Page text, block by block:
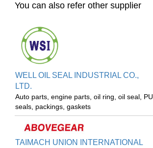
You can also refer other supplier
WELL OIL SEAL INDUSTRIAL CO.,
LTD.
Auto parts, engine parts, oil ring, oil seal, PU
seals, packings, gaskets
TAIMACH UNION INTERNATIONAL